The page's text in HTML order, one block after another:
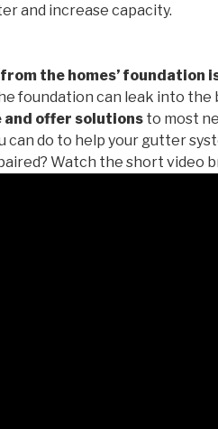
and increase capacity.
the homes’ foundation
foundation can leak into the
and offer solutions to most
can do to help your gutter
Watch the short video